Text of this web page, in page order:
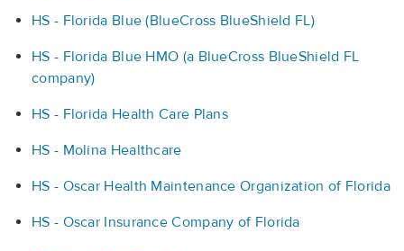
HS - Florida Blue (BlueCross BlueShield FL)
HS - Florida Blue HMO (a BlueCross BlueShield FL
company)
HS - Florida Health Care Plans
HS - Molina Healthcare
HS - Oscar Health Maintenance Organization of Florida
HS - Oscar Insurance Company of Florida